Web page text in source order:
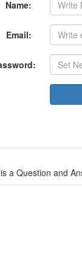
Name:
Email:
a Question and